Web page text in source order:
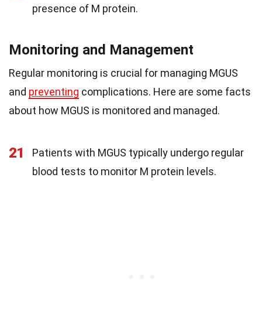
presence of M protein.
Monitoring and Management
Regular monitoring is crucial for managing MGUS
and preventing complications. Here are some facts
about how MGUS is monitored and managed.
21
Patients with MGUS typically undergo regular
blood tests to monitor M protein levels.